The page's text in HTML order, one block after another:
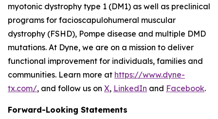
myotonic dystrophy type 1 (DM1) as well as preclinical
programs for facioscapulohumeral muscular
dystrophy (FSHD), Pompe disease and multiple DMD
mutations. At Dyne, we are on a mission to deliver
functional improvement for individuals, families and
communities. Learn more at https://www.dyne-
tx.com/, and follow us on X, LinkedIn and Facebook.
Forward-Looking Statements